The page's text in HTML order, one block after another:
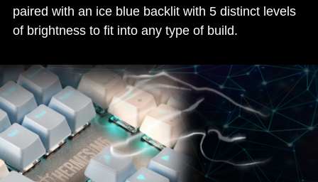
paired with an ice blue backlit with 5 distinct levels
of brightness to fit into any type of build.